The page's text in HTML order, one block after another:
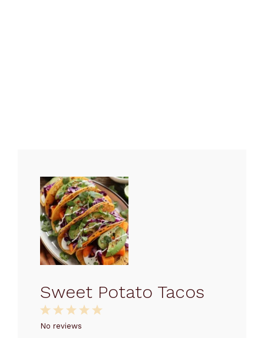
Sweet Potato Tacos
5
4
3
Stars
2
Stars
1
Star
No reviews